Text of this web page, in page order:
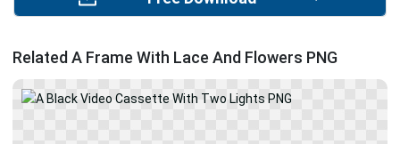
Related A Frame With Lace And Flowers PNG